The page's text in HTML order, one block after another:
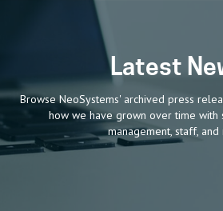
Latest
Browse NeoSystems' archived press
how we have grown over time with
management, staff, and